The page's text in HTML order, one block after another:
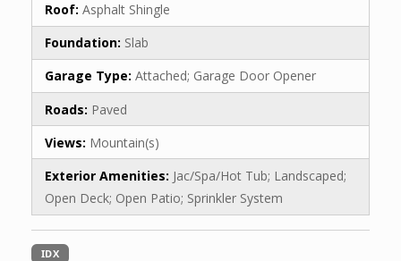
Roof: Asphalt Shingle
Foundation: Slab
Garage Type: Attached; Garage Door Opener
Roads: Paved
Views: Mountain(s)
Exterior Amenities: Jac/Spa/Hot Tub; Landscaped;
Open Deck; Open Patio; Sprinkler System
IDX